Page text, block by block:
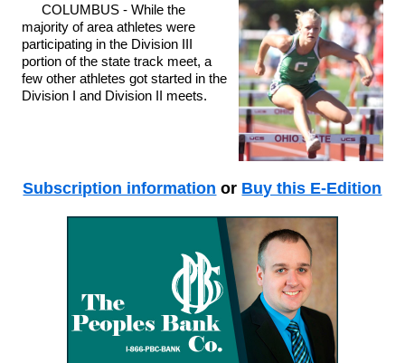
COLUMBUS - While the
majority of area athletes were
participating in the Division III
portion of the state track meet, a
few other athletes got started in the
Division I and Division II meets.
Subscription information or Buy this E-Edition